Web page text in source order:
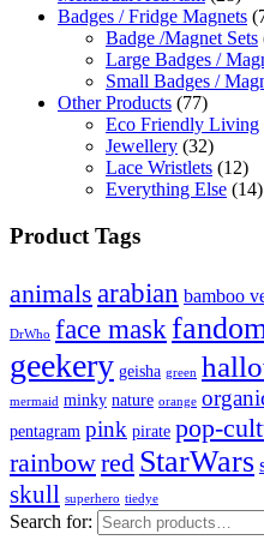
Badges / Fridge Magnets
Badge /Magnet Sets
Large Badges /
Small Badges /
Other Products (77)
Eco Friendly Living
Jewellery (32)
Lace Wristlets (12)
Everything Else (14)
Product Tags
animals arabian bamboo
DrWho face mask
geekery geisha green
mermaid minky nature orange
pentagram pink pirate pop-
rainbowred StarWars
skull superhero tiedye
Search for: